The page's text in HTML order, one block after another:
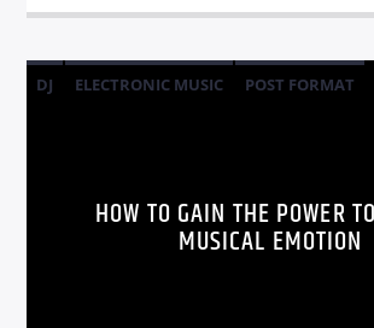
DJ ELECTRONIC MUSIC
POST FORMAT
HOW TO GAIN THE POWER
MUSICAL EMOTION